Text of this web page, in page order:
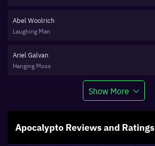
Abel Woolrich
Laughing Man
Ariel Galvan
Hanging Moss
Show More
Apocalypto Reviews and Ratings